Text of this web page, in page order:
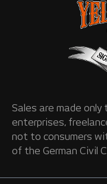
Sales are made only
enterprises,
not to consumers
of the German Civil